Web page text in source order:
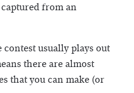
captured from an
contest usually plays out
there are almost
that you can make (or